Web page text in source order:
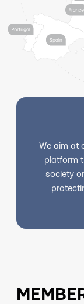
We aim at
platform
society